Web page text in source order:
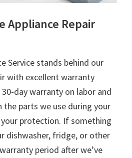
Appliance Repair
Service stands behind our
with excellent warranty
day warranty on labor and
the parts we use during your
protection. If something
dishwasher, fridge, or other
period after we’ve